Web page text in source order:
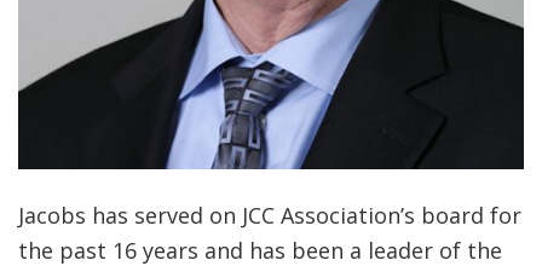
Jacobs has served on JCC Association’s board for
the past 16 years and has been a leader of the